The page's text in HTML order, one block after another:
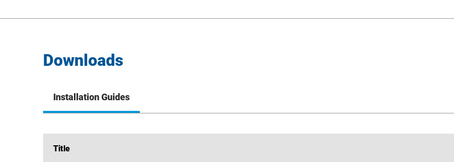
Downloads
Installation Guides
Title
Title